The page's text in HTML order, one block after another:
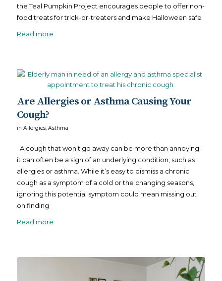
the Teal Pumpkin Project encourages people to offer non-
food treats for trick-or-treaters and make Halloween safe
Read more
Are Allergies or Asthma Causing Your
Cough?
in Allergies, Asthma
A cough that won’t go away can be more than annoying;
it can often be a sign of an underlying condition, such as
allergies or asthma. While it’s easy to dismiss a chronic
cough as a symptom of a cold or the changing seasons,
ignoring this potential symptom could mean missing out
on finding
Read more